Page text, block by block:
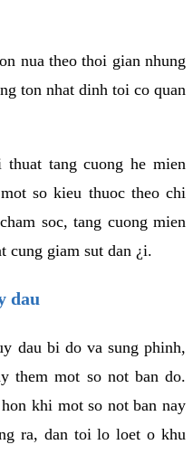
nua theo thoi gian nhung
ton nhat dinh toi co quan
tang cuong he mien
so kieu thuoc theo chi
soc, tang cuong mien
cung giam sut dan ¿i.
dau
dau bi do va sung phinh,
them mot so not ban do.
khi mot so not ban nay
ra, dan toi lo loet o khu